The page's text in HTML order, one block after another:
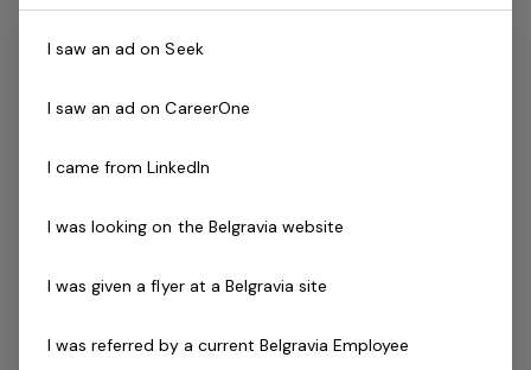
dynamic, outgoing and fun. You will need outstanding
communication skills and a commitment to customer
their visit every time.
Successful applicants will demonstrate the ability to
have a diverse range of ages, abilities, cultures and
Lifeguard shift per week.
Skills & Attributes:
I saw an ad on Seek
I saw an ad on CareerOne
I came from LinkedIn
I was looking on the Belgravia website
I was given a flyer at a Belgravia site
I was referred by a current Belgravia Employee